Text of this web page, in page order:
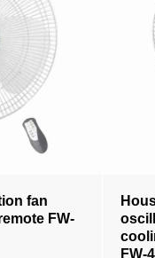
fan
FW-
FW-